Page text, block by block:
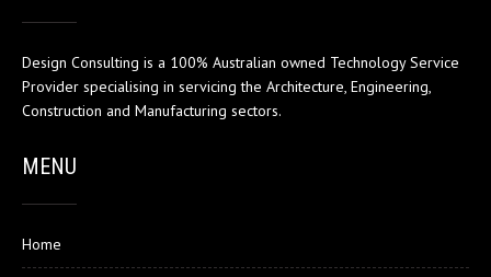
Design Consulting is a 100% Australian owned Technology Service
Provider specialising in servicing the Architecture, Engineering,
Construction and Manufacturing sectors.
MENU
Home